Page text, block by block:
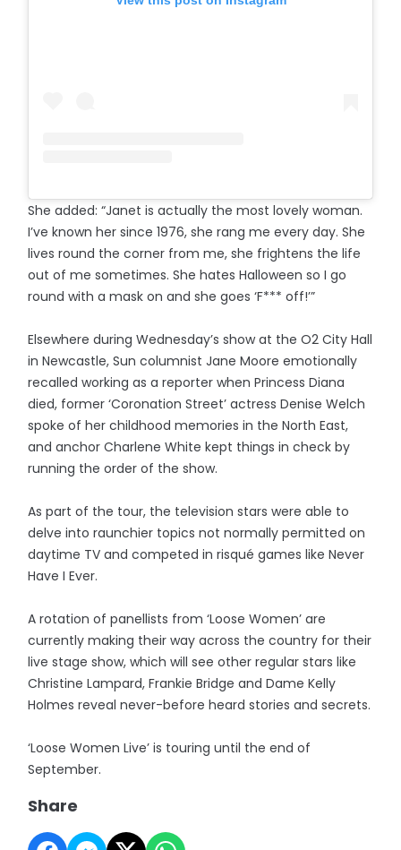
She added: “Janet is actually the most lovely woman.
I’ve known her since 1976, she rang me every day. She
lives round the corner from me, she frightens the life
out of me sometimes. She hates Halloween so I go
round with a mask on and she goes ‘F*** off!’”
Elsewhere during Wednesday’s show at the O2 City Hall
in Newcastle, Sun columnist Jane Moore emotionally
recalled working as a reporter when Princess Diana
died, former ‘Coronation Street’ actress Denise Welch
spoke of her childhood memories in the North East,
and anchor Charlene White kept things in check by
running the order of the show.
As part of the tour, the television stars were able to
delve into raunchier topics not normally permitted on
daytime TV and competed in risqué games like Never
Have I Ever.
A rotation of panellists from ‘Loose Women’ are
currently making their way across the country for their
live stage show, which will see other regular stars like
Christine Lampard, Frankie Bridge and Dame Kelly
Holmes reveal never-before heard stories and secrets.
‘Loose Women Live’ is touring until the end of
September.
Share